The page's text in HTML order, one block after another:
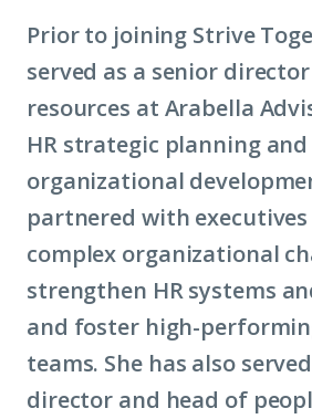
Prior to joining Strive
served as a senior
resources at Arabella
HR strategic planning
organizational
partnered with
complex organizational
strengthen HR systems
and foster high-
teams. She has also
director and head of